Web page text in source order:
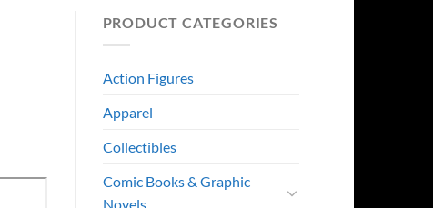
PRODUCT CATEGORIES
Action Figures
Apparel
Collectibles
Comic Books & Graphic
Novels